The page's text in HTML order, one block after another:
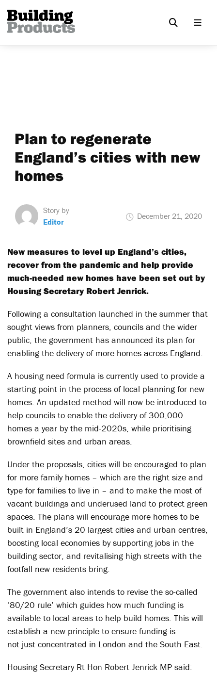
Plan to regenerate
England’s cities with new
homes
Story by
Editor
December 21, 2020
New measures to level up England’s cities,
recover from the pandemic and help provide
much-needed new homes have been set out by
Housing Secretary Robert Jenrick.
Following a consultation launched in the summer that
sought views from planners, councils and the wider
public, the government has announced its plan for
enabling the delivery of more homes across England.
A housing need formula is currently used to provide a
starting point in the process of local planning for new
homes. An updated method will now be introduced to
help councils to enable the delivery of 300,000
homes a year by the mid-2020s, while prioritising
brownfield sites and urban areas.
Under the proposals, cities will be encouraged to plan
for more family homes – which are the right size and
type for families to live in – and to make the most of
vacant buildings and underused land to protect green
spaces. The plans will encourage more homes to be
built in England’s 20 largest cities and urban centres,
boosting local economies by supporting jobs in the
building sector, and revitalising high streets with the
footfall new residents bring.
The government also intends to revise the so-called
‘80/20 rule’ which guides how much funding is
available to local areas to help build homes. This will
establish a new principle to ensure funding is
not just concentrated in London and the South East.
Housing Secretary Rt Hon Robert Jenrick MP said: